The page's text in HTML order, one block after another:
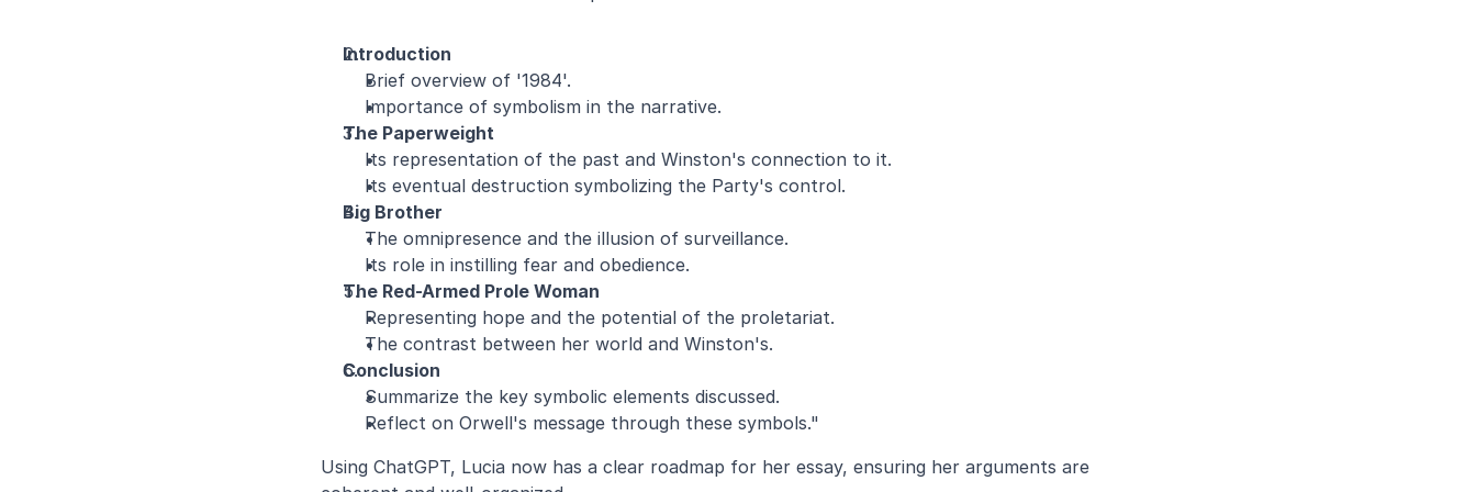
Introduction
Brief overview of '1984'.
Importance of symbolism in the narrative.
The Paperweight
Its representation of the past and Winston's connection to it.
Its eventual destruction symbolizing the Party's control.
Big Brother
The omnipresence and the illusion of surveillance.
Its role in instilling fear and obedience.
The Red-Armed Prole Woman
Representing hope and the potential of the proletariat.
The contrast between her world and Winston's.
Conclusion
Summarize the key symbolic elements discussed.
Reflect on Orwell's message through these symbols."
Using ChatGPT, Lucia now has a clear roadmap for her essay, ensuring her arguments are